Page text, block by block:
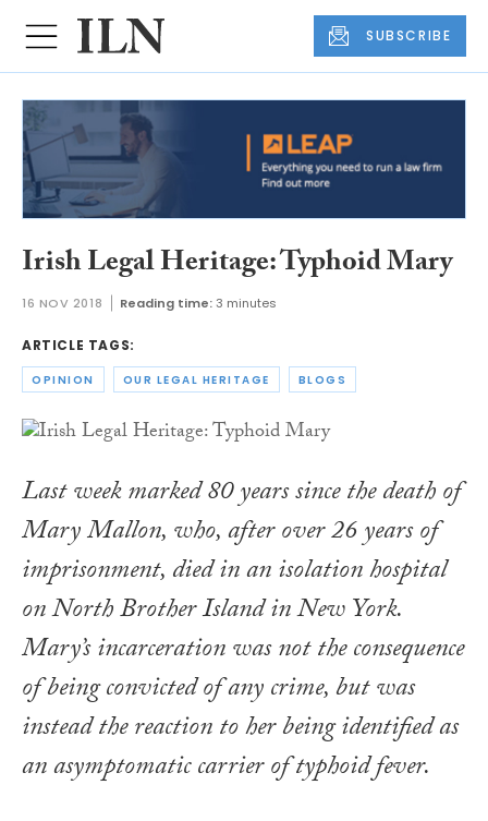
SUBSCRIBE
Irish Legal Heritage: Typhoid Mary
16 NOV 2018 Reading time:3 minutes
ARTICLE TAGS:
OPINION OUR LEGAL HERITAGE BLOGS
Last week marked 80 years since the death of
Mary Mallon, who, after over 26 years of
imprisonment, died in an isolation hospital
on North Brother Island in New York.
Mary’s incarceration was not the consequence
of being convicted of any crime, but was
instead the reaction to her being identified as
an asymptomatic carrier of typhoid fever.